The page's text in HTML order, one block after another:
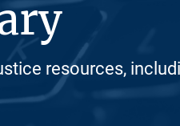
resources,